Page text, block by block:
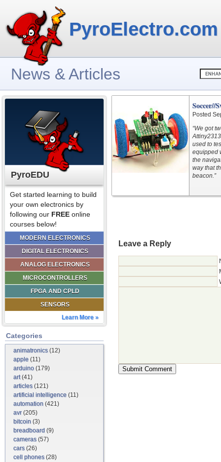
PyroElectro.com
News & Articles
PyroEDU
Get started learning to build
your own electronics by
following our FREE online
courses below!
MODERN ELECTRONICS
DIGITAL ELECTRONICS
ANALOG ELECTRONICS
MICROCONTROLLERS
FPGA AND CPLD
SENSORS
Learn More »
Categories
animatronics(12)
apple (11)
arduino (179)
art(41)
articles(121)
artificial intelligence (11)
automation (421)
avr(205)
bitcoin (3)
breadboard (9)
cameras(57)
cars(26)
cell phones(28)
Soccer//
Posted
“We got
used to
equipped
the
way that
beacon.”
Leave a Reply